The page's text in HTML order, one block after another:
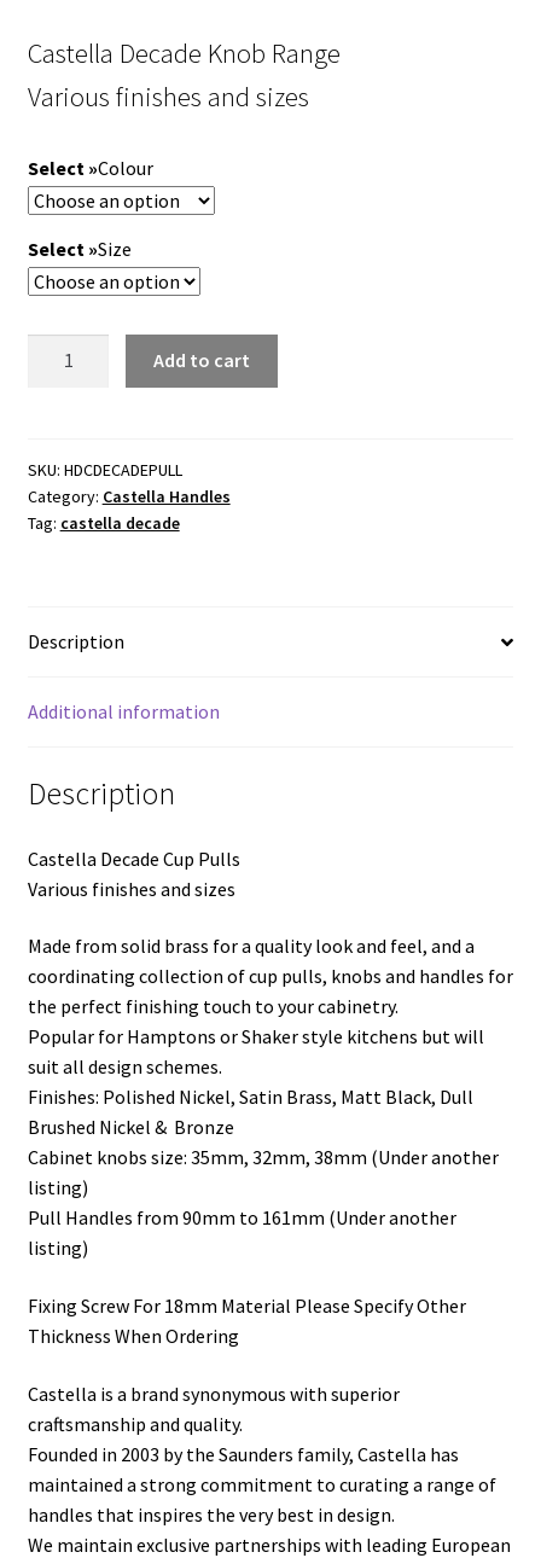
$34.20
through
Castella Decade Knob Range
Various finishes and sizes
Colour
Size
Various
finishes
and
Add to cart
SKU: HDCDECADEPULL
Category: Castella Handles
Tag: castella decade
Description
Additional information
Description
Castella Decade Cup Pulls
Various finishes and sizes
Made from solid brass for a quality look and feel, and a
coordinating collection of cup pulls, knobs and handles for
the perfect finishing touch to your cabinetry.
Popular for Hamptons or Shaker style kitchens but will
suit all design schemes.
Finishes: Polished Nickel, Satin Brass, Matt Black, Dull
Brushed Nickel & Bronze
Cabinet knobs size: 35mm, 32mm, 38mm (Under another
listing)
Pull Handles from 90mm to 161mm (Under another
listing)
Fixing Screw For 18mm Material Please Specify Other
Thickness When Ordering
Castella is a brand synonymous with superior
craftsmanship and quality.
Founded in 2003 by the Saunders family, Castella has
maintained a strong commitment to curating a range of
handles that inspires the very best in design.
We maintain exclusive partnerships with leading European